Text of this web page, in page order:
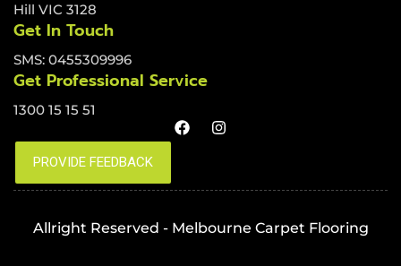
Hill VIC 3128
Get In Touch
SMS: 0455309996
Get Professional Service
1300 15 15 51
Allright Reserved - Melbourne Carpet Flooring